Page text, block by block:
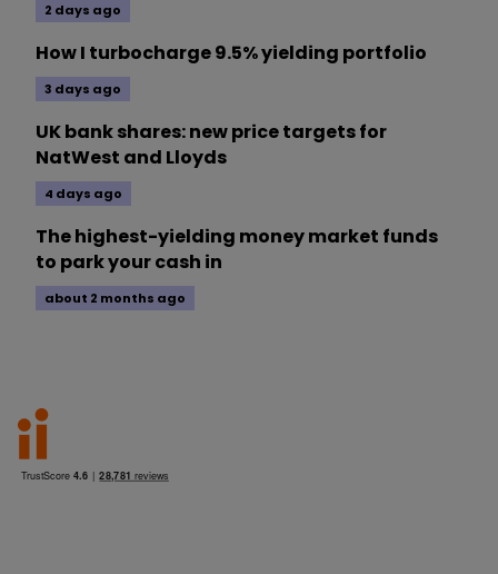
2 days ago
How I turbocharge 9.5% yielding portfolio
3 days ago
UK bank shares: new price targets for
NatWest and Lloyds
4 days ago
The highest-yielding money market funds
to park your cash in
about 2 months ago